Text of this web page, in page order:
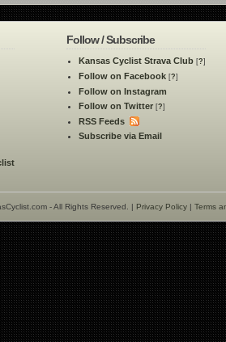
Follow / Subscribe
Kansas Cyclist Strava Club [?]
Follow on Facebook [?]
Follow on Instagram
Follow on Twitter [?]
RSS Feeds
Subscribe via Email
- All Rights Reserved. | Privacy Policy | Terms